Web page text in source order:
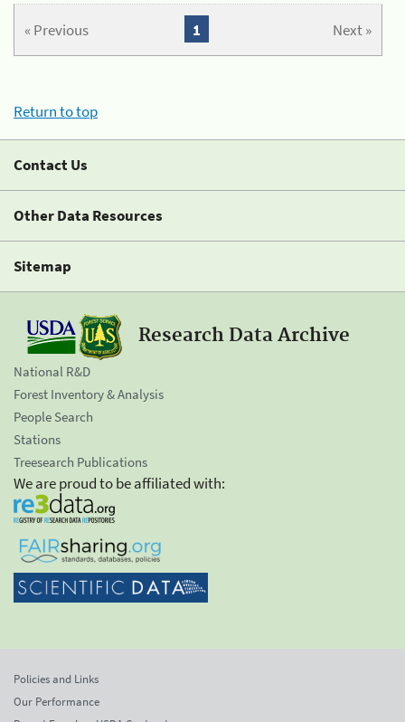
« Previous Next »
1
Return to top
Contact Us
Other Data Resources
Sitemap
Research Data Archive
National R&D
Forest Inventory & Analysis
People Search
Stations
Treesearch Publications
We are proud to be affiliated with:
Policies and Links
Our Performance